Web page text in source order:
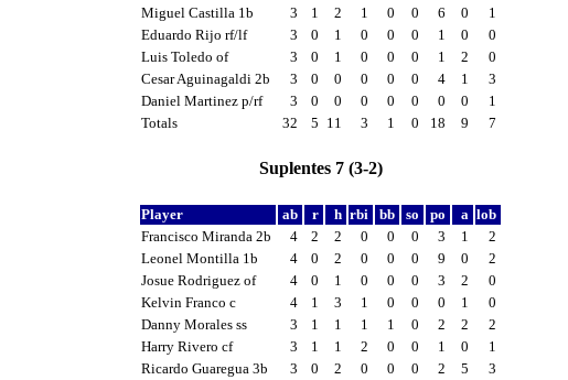
Miguel Castilla 1b
3 1 2 1 0 0 6 0
1
Eduardo Rijo rf/lf
3 0 1 0 0 0 1 0
0
Luis Toledo of
3 0 1 0 0 0 1 2
0
Cesar Aguinagaldi 2b
3 0 0 0 0 0 4 1
3
Daniel Martinez p/rf
3 0 0 0 0 0 0 0
1
Totals
32 5 11 3 1 0 18 9 7
Suplentes 7 (3-2)
Player ab r h rbi bb so po a lob
Francisco Miranda 2b
4 2 2 0 0 0 3 1
2
Leonel Montilla 1b
4 0 2 0 0 0 9 0
2
Josue Rodriguez of
4 0 1 0 0 0 3 2
0
Kelvin Franco c
4 1 3 1 0 0 0 1
0
Danny Morales ss
3 1 1 1 1 0 2 2
2
Harry Rivero cf
3 1 1 2 0 0 1 0
1
Ricardo Guaregua 3b
3 0 2 0 0 0 2 5
3